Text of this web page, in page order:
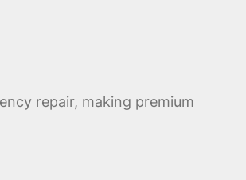
repair, making premium